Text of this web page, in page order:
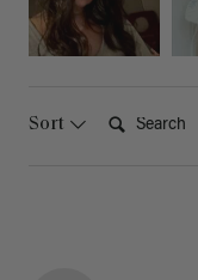
Sort